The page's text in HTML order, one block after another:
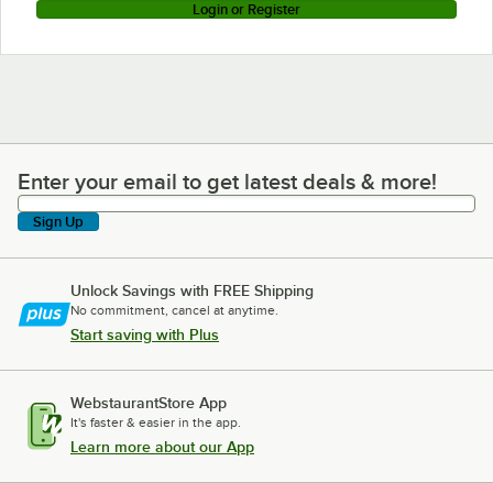
Login or Register
Enter your email to get latest deals & more!
Enter your email to get latest deals & more!
Sign Up
Unlock Savings with FREE Shipping
No commitment, cancel at anytime.
Start saving with Plus
WebstaurantStore App
It's faster & easier in the app.
Learn more about our App